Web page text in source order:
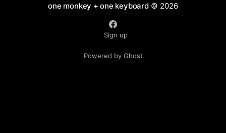
one monkey + one keyboard© 2026
Sign up
Powered by Ghost